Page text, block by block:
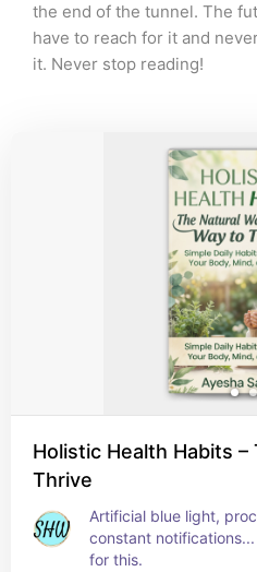
the end of the tunnel. The
have to reach for it and
it. Never stop reading!
Holistic Health Habits –
Thrive
Artificial blue light,
constant
for this.